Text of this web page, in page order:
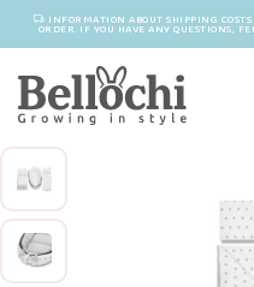
INFORMATION ABOUT SHIPPING
ORDER. IF YOU HAVE ANY QUESTIONS,